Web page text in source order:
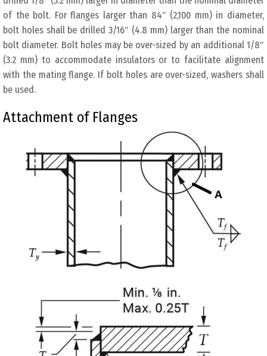
of the bolt. For flanges larger than 84″ (2,100 mm) in diameter,
bolt holes shall be drilled 3/16″ (4.8 mm) larger than the nominal
bolt diameter. Bolt holes may be over-sized by an additional 1/8″
(3.2 mm) to accommodate insulators or to facilitate alignment
with the mating flange. If bolt holes are over-sized, washers shall
be used.
Attachment of Flanges